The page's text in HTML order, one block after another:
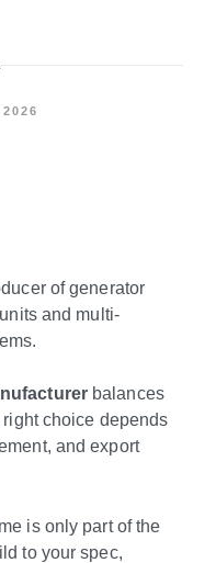
of generator
and multi-
balances
choice depends
and export
is only part of the
to your spec,